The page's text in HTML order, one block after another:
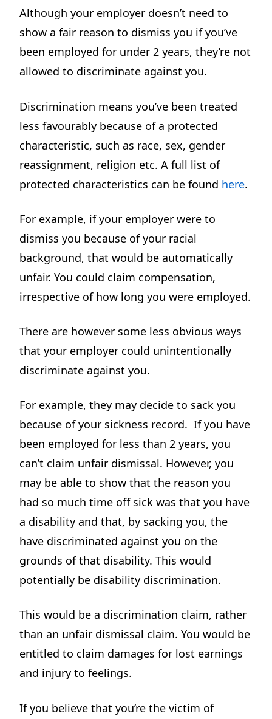
Although your employer doesn’t need to
show a fair reason to dismiss you if you’ve
been employed for under 2 years, they’re not
allowed to discriminate against you.
Discrimination means you’ve been treated
less favourably because of a protected
characteristic, such as race, sex, gender
reassignment, religion etc. A full list of
protected characteristics can be found here.
For example, if your employer were to
dismiss you because of your racial
background, that would be automatically
unfair. You could claim compensation,
irrespective of how long you were employed.
There are however some less obvious ways
that your employer could unintentionally
discriminate against you.
For example, they may decide to sack you
because of your sickness record. If you have
been employed for less than 2 years, you
can’t claim unfair dismissal. However, you
may be able to show that the reason you
had so much time off sick was that you have
a disability and that, by sacking you, the
have discriminated against you on the
grounds of that disability. This would
potentially be disability discrimination.
This would be a discrimination claim, rather
than an unfair dismissal claim. You would be
entitled to claim damages for lost earnings
and injury to feelings.
If you believe that you’re the victim of